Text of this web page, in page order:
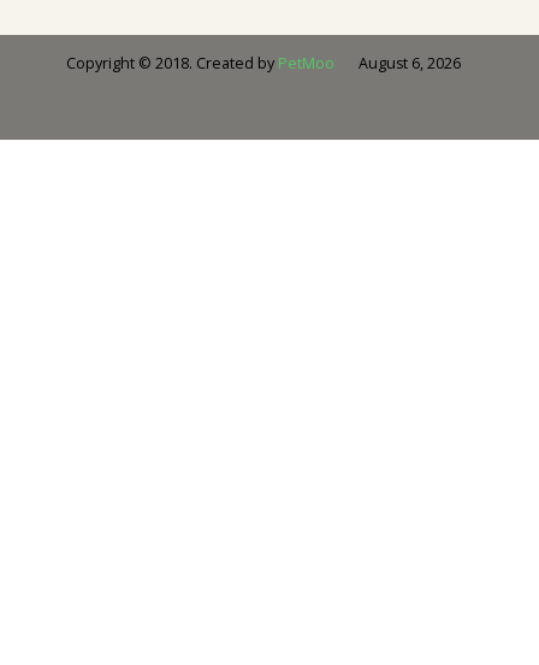
Copyright © 2018. Created by PetMoo August 6, 2026